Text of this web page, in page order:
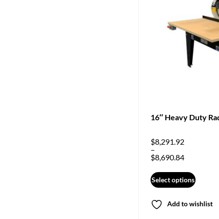
16″ Heavy Duty
$8,291.92
–
$8,690.84
Select options
Add to wishlist